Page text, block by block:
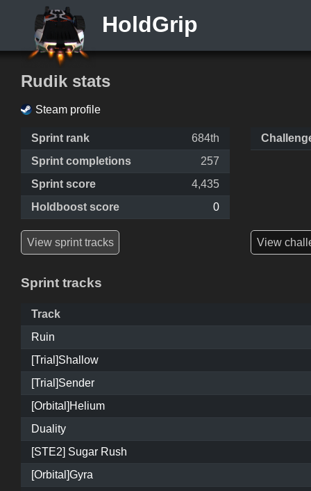
HoldGrip
Rudik stats
Steam profile
Sprint rank
684th
Sprint completions
257
Sprint score
4,435
Holdboost score
0
View sprint tracks View
Sprint tracks
Track
Ruin
[Trial]Shallow
[Trial]Sender
[Orbital]Helium
Duality
[STE2] Sugar Rush
[Orbital]Gyra